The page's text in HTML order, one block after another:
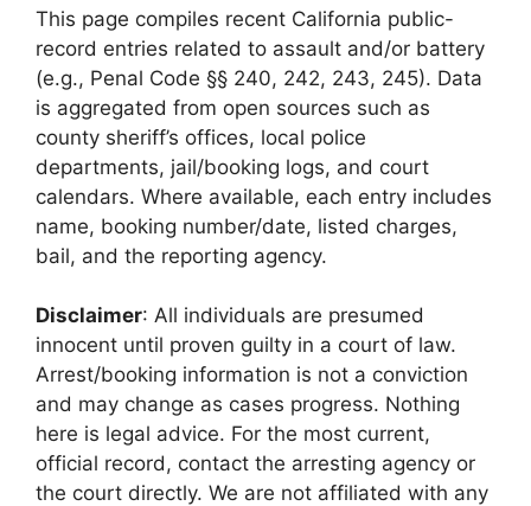
This page compiles recent California public-
record entries related to assault and/or battery
(e.g., Penal Code §§ 240, 242, 243, 245). Data
is aggregated from open sources such as
county sheriff’s offices, local police
departments, jail/booking logs, and court
calendars. Where available, each entry includes
name, booking number/date, listed charges,
bail, and the reporting agency.
Disclaimer: All individuals are presumed
innocent until proven guilty in a court of law.
Arrest/booking information is not a conviction
and may change as cases progress. Nothing
here is legal advice. For the most current,
official record, contact the arresting agency or
the court directly. We are not affiliated with any